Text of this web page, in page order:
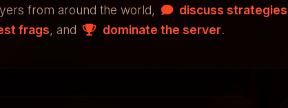
from around the world,
discuss strategies
frags, and dominate the server.